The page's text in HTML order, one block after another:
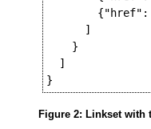
      ]
    }
  ]
Figure 2: Linkset with